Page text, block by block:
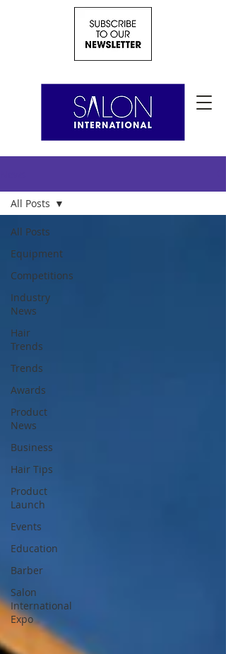
All Posts
Equipment
Competitions
Industry
News
Hair
Trends
Trends
Awards
Product
News
Business
Hair Tips
Product
Launch
Events
Education
Barber
Salon
International
Expo
All Posts